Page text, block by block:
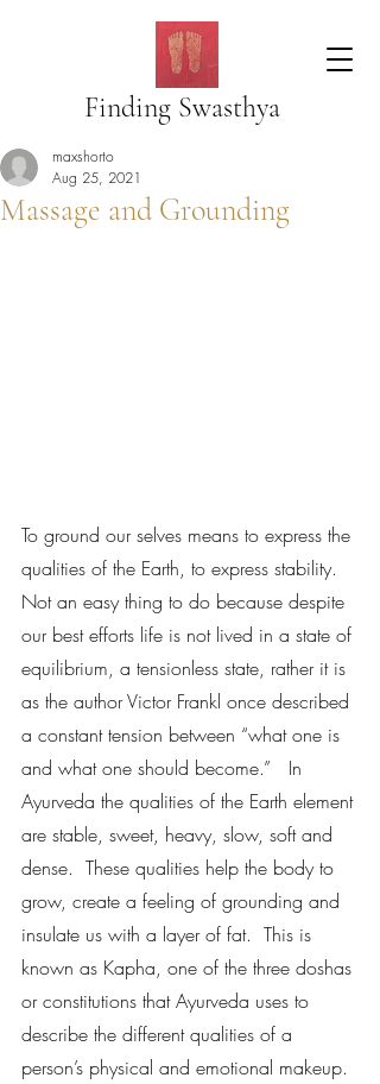
Finding Swasthya
Massage and Grounding
maxshorto
Aug 25, 2021
To ground our selves means to express the
qualities of the Earth, to express stability.
Not an easy thing to do because despite
our best efforts life is not lived in a state of
equilibrium, a tensionless state, rather it is
as the author Victor Frankl once described
a constant tension between “what one is
and what one should become.”   In
Ayurveda the qualities of the Earth element
are stable, sweet, heavy, slow, soft and
dense.  These qualities help the body to
grow, create a feeling of grounding and
insulate us with a layer of fat.  This is
known as Kapha, one of the three doshas
or constitutions that Ayurveda uses to
describe the different qualities of a
person’s physical and emotional makeup.